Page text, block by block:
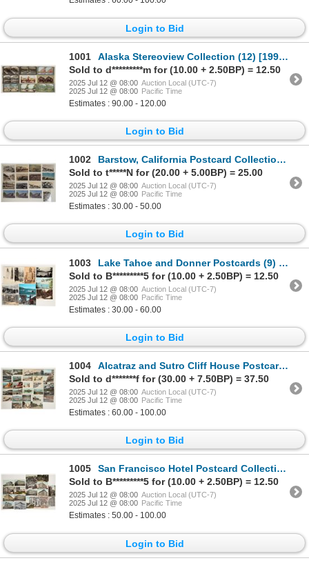
Login to Bid
1001
Alaska Stereoview Collection (12) [199218]
Sold to d*********m for (10.00 + 2.50BP) = 12.50
2025 Jul 12 @ 08:00 Auction Local (UTC-7)
2025 Jul 12 @ 08:00 Pacific Time
Estimates : 90.00 - 120.00
Login to Bid
1002
Barstow, California Postcard Collection (16) [199233]
Sold to t*****N for (20.00 + 5.00BP) = 25.00
2025 Jul 12 @ 08:00 Auction Local (UTC-7)
2025 Jul 12 @ 08:00 Pacific Time
Estimates : 30.00 - 50.00
Login to Bid
1003
Lake Tahoe and Donner Postcards (9) [199217]
Sold to B*********5 for (10.00 + 2.50BP) = 12.50
2025 Jul 12 @ 08:00 Auction Local (UTC-7)
2025 Jul 12 @ 08:00 Pacific Time
Estimates : 30.00 - 60.00
Login to Bid
1004
Alcatraz and Sutro Cliff House Postcard Collection [199221]
Sold to d*******f for (30.00 + 7.50BP) = 37.50
2025 Jul 12 @ 08:00 Auction Local (UTC-7)
2025 Jul 12 @ 08:00 Pacific Time
Estimates : 60.00 - 100.00
Login to Bid
1005
San Francisco Hotel Postcard Collection [199230]
Sold to B*********5 for (10.00 + 2.50BP) = 12.50
2025 Jul 12 @ 08:00 Auction Local (UTC-7)
2025 Jul 12 @ 08:00 Pacific Time
Estimates : 50.00 - 100.00
Login to Bid